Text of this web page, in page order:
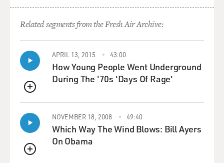
IED explosion. And he said, do you know what an IED
is? And I was like,
yeah. I mean, those three letters were as familiar to me
as PTA used to
be.
And he went on to say that he wasn't, you know, injured
seriously, that
he had suffered some wounds and was being patched up
at the aid station
in Mahmudiyah and that we probably wouldn't hear
from him for a while
because there was a news blackout.
Related segments from the Fresh Air Archive:
QUEUE
APRIL 13, 2015 43:00
How Young People Went Underground
During The '70s 'Days Of Rage'
QUEUE
NOVEMBER 18, 2008 49:40
Which Way The Wind Blows: Bill Ayers
On Obama